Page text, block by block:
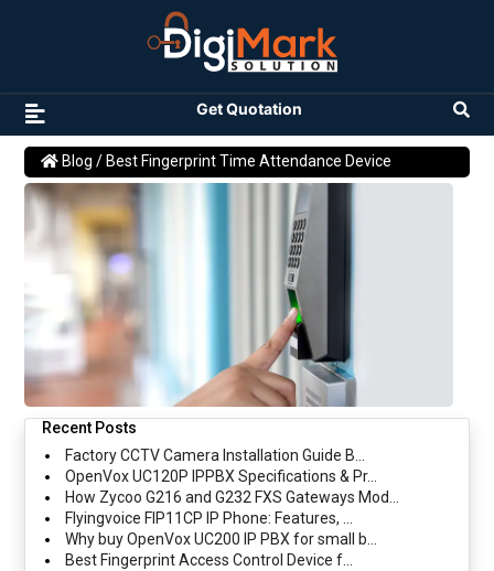
Get Quotation
Blog / Best Fingerprint Time Attendance Device
Recent Posts
Factory CCTV Camera Installation Guide B...
OpenVox UC120P IPPBX Specifications & Pr...
How Zycoo G216 and G232 FXS Gateways Mod...
Flyingvoice FIP11CP IP Phone: Features, ...
Why buy OpenVox UC200 IP PBX for small b...
Best Fingerprint Access Control Device f...